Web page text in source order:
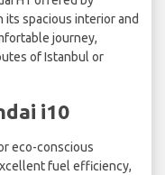
its spacious interior and
journey,
of Istanbul or
i10
eco-conscious
fuel efficiency,